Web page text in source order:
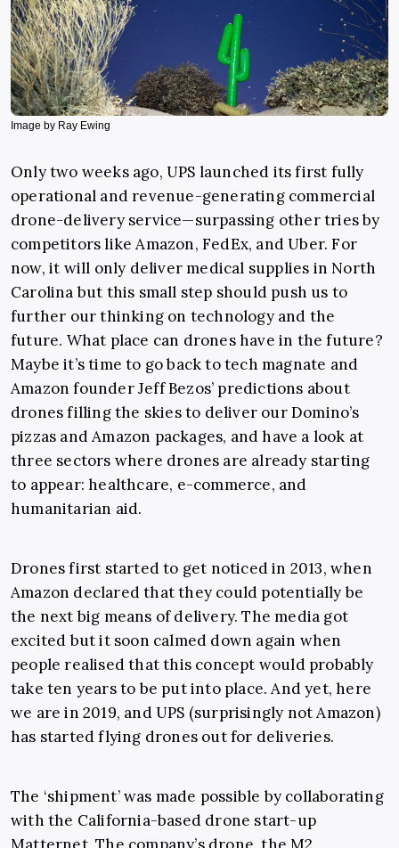
Image by Ray Ewing
Only two weeks ago, UPS launched its first fully
operational and revenue-generating commercial
drone-delivery service—surpassing other tries by
competitors like Amazon, FedEx, and Uber. For
now, it will only deliver medical supplies in North
Carolina but this small step should push us to
further our thinking on technology and the
future. What place can drones have in the future?
Maybe it’s time to go back to tech magnate and
Amazon founder Jeff Bezos’ predictions about
drones filling the skies to deliver our Domino’s
pizzas and Amazon packages, and have a look at
three sectors where drones are already starting
to appear: healthcare, e-commerce, and
humanitarian aid.
Drones first started to get noticed in 2013, when
Amazon declared that they could potentially be
the next big means of delivery. The media got
excited but it soon calmed down again when
people realised that this concept would probably
take ten years to be put into place. And yet, here
we are in 2019, and UPS (surprisingly not Amazon)
has started flying drones out for deliveries.
The ‘shipment’ was made possible by collaborating
with the California-based drone start-up